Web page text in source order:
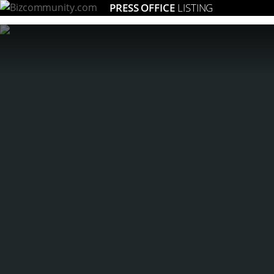
PRESS OFFICE LISTING